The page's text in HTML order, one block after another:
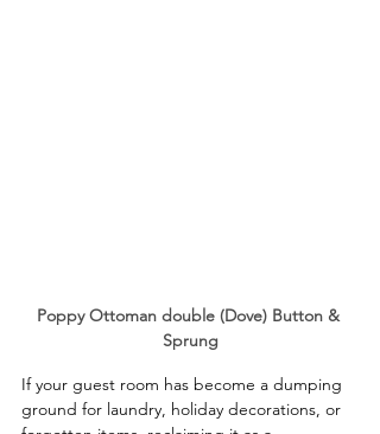
Poppy Ottoman double (Dove) Button &
Sprung
If your guest room has become a dumping
ground for laundry, holiday decorations, or